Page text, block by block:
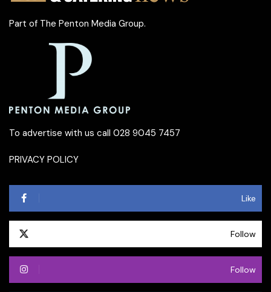
Part of The Penton Media Group.
To advertise with us call 028 9045 7457
PRIVACY POLICY
Like
Follow
Follow